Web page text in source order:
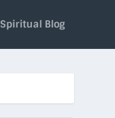
Spiritual Blog